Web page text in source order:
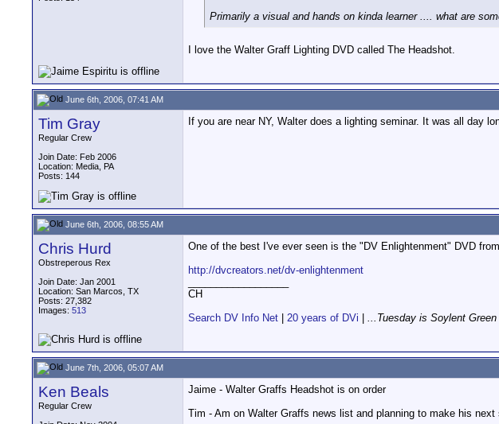
Primarily a visual and hands on kinda learner .... what are
I love the Walter Graff Lighting DVD called The Headshot.
June 6th, 2006, 07:41 AM
Tim Gray
Regular Crew
Join Date: Feb 2006
Location: Media, PA
Posts: 144
If you are near NY, Walter does a lighting seminar. It was all day
June 6th, 2006, 08:55 AM
Chris Hurd
Obstreperous Rex
Join Date: Jan 2001
Location: San Marcos, TX
Posts: 27,382
Images: 513
One of the best I've ever seen is the "DV Enlightenment" DVD
http://dvcreators.net/dv-enlightenment
CH
Search DV Info Net
20 years of DVi ...Tuesday is Soylent
June 7th, 2006, 05:07 AM
Ken Beals
Regular Crew
Jaime - Walter Graffs Headshot is on order
Tim - Am on Walter Graffs news list and planning to make his